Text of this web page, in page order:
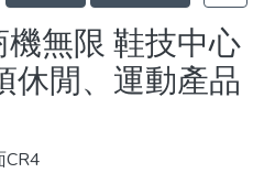
無限 鞋技中心
休閒、運動產品
CR4